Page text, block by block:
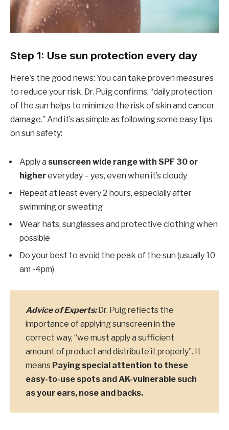
Step 1: Use sun protection every day
Here’s the good news: You can take proven measures
to reduce your risk. Dr. Puig confirms, “daily protection
of the sun helps to minimize the risk of skin and cancer
damage.” And it’s as simple as following some easy tips
on sun safety:
Apply a sunscreen wide range with SPF 30 or
highereveryday – yes, even when it’s cloudy
Repeat at least every 2 hours, especially after
swimming or sweating
Wear hats, sunglasses and protective clothing when
possible
Do your best to avoid the peak of the sun (usually 10
am -4pm)
Advice of Experts:Dr. Puig reflects the
importance of applying sunscreen in the
correct way, “we must apply a sufficient
amount of product and distribute it properly”. It
means Paying special attention to these
easy-to-use spots and AK-vulnerable such
as your ears, nose and backs.